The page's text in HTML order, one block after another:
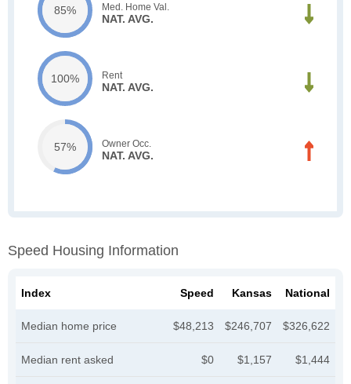
85% Med. Home Val.
NAT. AVG.
100% Rent
NAT. AVG.
57% Owner Occ.
NAT. AVG.
Speed Housing Information
Index Speed Kansas National
Median home price $48,213 $246,707 $326,622
Median rent asked $0 $1,157 $1,444